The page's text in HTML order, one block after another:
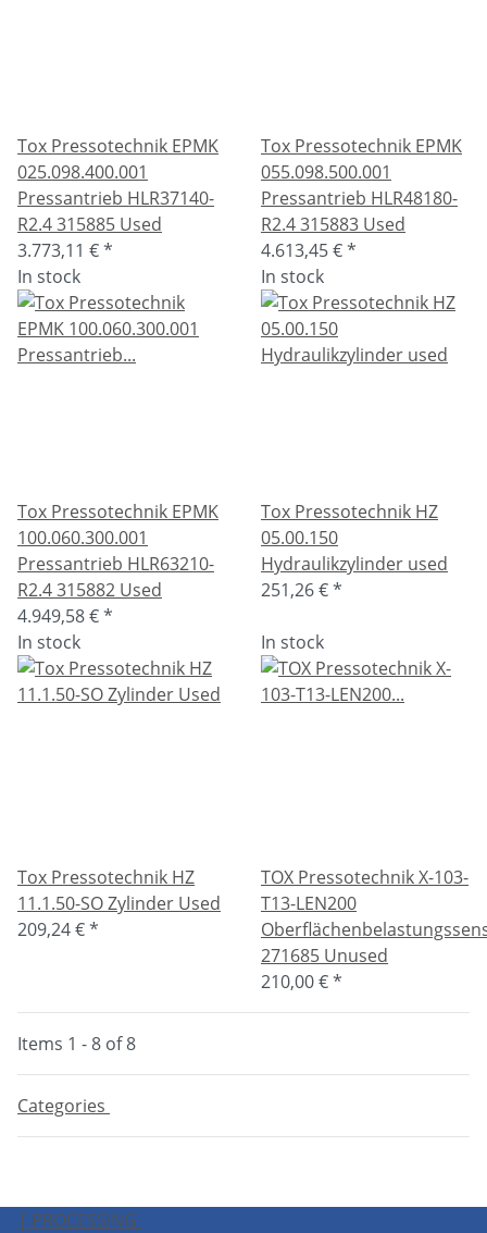
Tox Pressotechnik EPMK
025.098.400.001
Pressantrieb HLR37140-
R2.4 315885 Used
3.773,11 €*
Tox Pressotechnik EPMK
055.098.500.001
Pressantrieb HLR48180-
R2.4 315883 Used
4.613,45 €*
In stock
Tox Pressotechnik EPMK
100.060.300.001
Pressantrieb HLR63210-
R2.4 315882 Used
4.949,58 €*
In stock
Tox Pressotechnik HZ
05.00.150
Hydraulikzylinder used
251,26 €*
In stock
Tox Pressotechnik HZ
11.1.50-SO Zylinder Used
209,24 €*
In stock
TOX Pressotechnik X-103-
T13-LEN200
271685 Unused
210,00 €*
Items 1 - 8 of 8
Categories
| PROCESSING